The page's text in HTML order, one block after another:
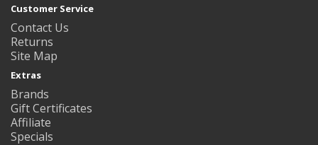
Customer Service
Contact Us
Returns
Site Map
Extras
Brands
Gift Certificates
Affiliate
Specials